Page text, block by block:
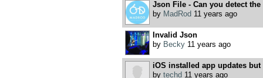
Json File - Can you detect the
by MadRod 11 years ago
Invalid Json
by Becky11 years ago
iOS installed app updates
by techd 11 years ago